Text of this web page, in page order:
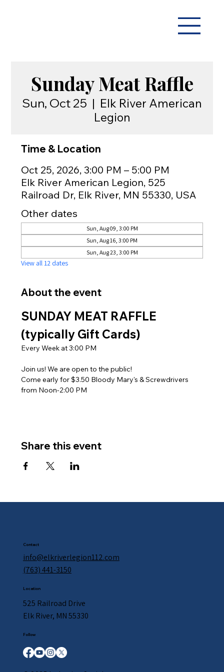
Sunday Meat Raffle
Sun, Oct 25
  |
Elk River American
Legion
Time & Location
Oct 25, 2026, 3:00 PM – 5:00 PM
Elk River American Legion, 525
Railroad Dr, Elk River, MN 55330, USA
Other dates
Sun, Aug 09, 3:00 PM
Sun, Aug 16, 3:00 PM
Sun, Aug 23, 3:00 PM
View all 12 dates
About the event
SUNDAY MEAT RAFFLE
(typically Gift Cards)
Every Week at 3:00 PM
Join us! We are open to the public!
Come early for $3.50 Bloody Mary's & Screwdrivers
from Noon-2:00 PM
Share this event
Contact
info@elkriverlegion112.com
(763) 441-3150
Location
525 Railroad Drive
Elk River, MN 55330
Follow